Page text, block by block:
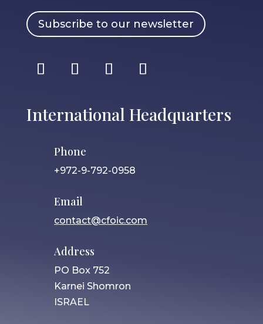
Subscribe to our newsletter
International Headquarters
Phone
+972-9-792-0958
Email
contact@cfoic.com
Address
PO Box 752
Karnei Shomron
ISRAEL